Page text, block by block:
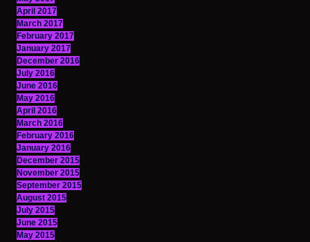
April 2017
March 2017
February 2017
January 2017
December 2016
July 2016
June 2016
May 2016
April 2016
March 2016
February 2016
January 2016
December 2015
November 2015
September 2015
August 2015
July 2015
June 2015
May 2015